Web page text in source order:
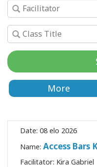
Regions
Koulutukset
CONTACT
More
Date: 08 elo 2026
Name: Access Bars
Facilitator: Kira Gabriel